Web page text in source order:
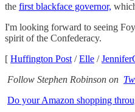
the first blackface governor,
I'm looking forward to seeing Foy
spirit of the Confederacy.
[ Huffington Post /Elle /
Follow Stephen Robinson on
Do your Amazon shopping